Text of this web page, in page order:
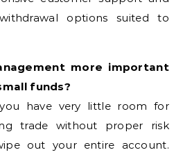
options suited to
more important
funds?
have very little room for
trade without proper risk
out your entire account.